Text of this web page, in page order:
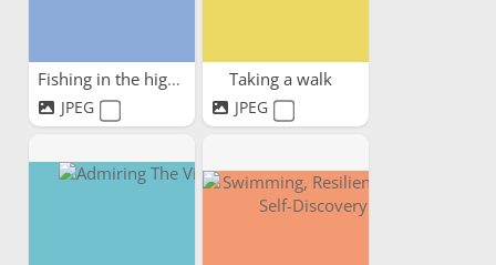
Fishing in the highlands
JPEG
Taking a walk
JPEG